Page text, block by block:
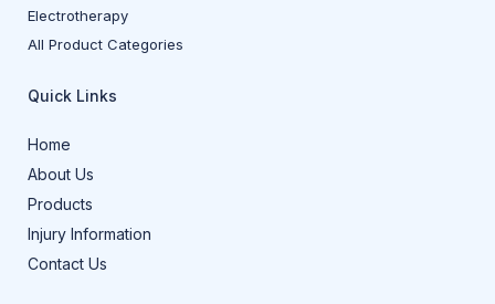
Electrotherapy
All Product Categories
Quick Links
Home
About Us
Products
Injury Information
Contact Us